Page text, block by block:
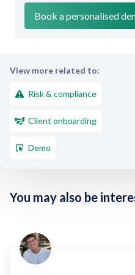
View more related to:
Risk & compliance
Client onboarding
Demo
You may also be